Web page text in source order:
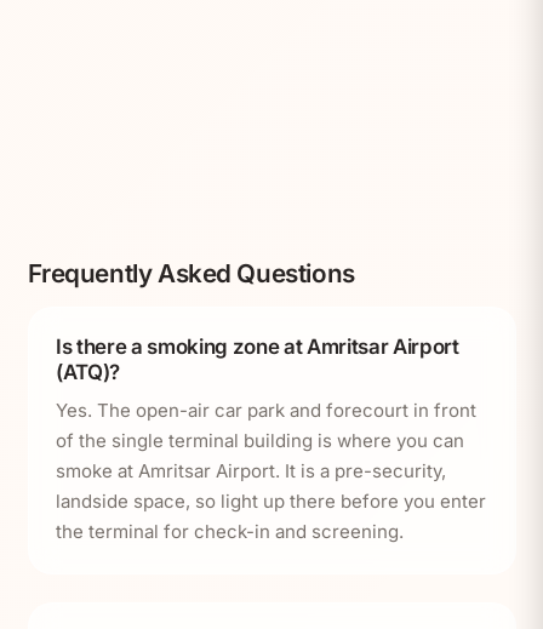
Frequently Asked Questions
Is there a smoking zone at Amritsar Airport
(ATQ)?
Yes. The open-air car park and forecourt in front
of the single terminal building is where you can
smoke at Amritsar Airport. It is a pre-security,
landside space, so light up there before you enter
the terminal for check-in and screening.